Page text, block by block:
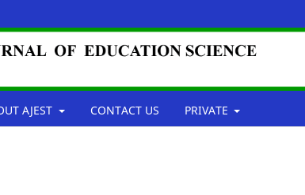
AJEST CONTACT US PRIVATE